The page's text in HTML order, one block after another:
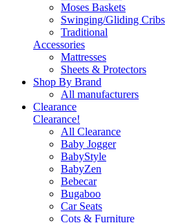
Moses Baskets
Swinging/Gliding Cribs
Traditional
Accessories
Mattresses
Sheets & Protectors
Shop By Brand
All manufacturers
Clearance
Clearance!
All Clearance
Baby Jogger
BabyStyle
BabyZen
Bebecar
Bugaboo
Car Seats
Cots & Furniture